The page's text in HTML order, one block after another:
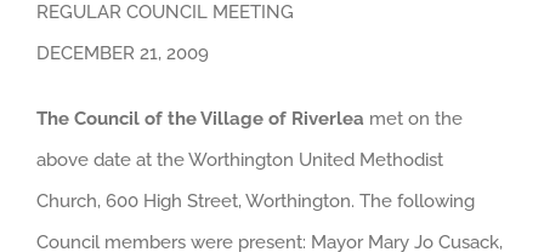
REGULAR COUNCIL MEETING
DECEMBER 21, 2009
The Council of the Village of Riverlea met on the
above date at the Worthington United Methodist
Church, 600 High Street, Worthington. The following
Council members were present: Mayor Mary Jo Cusack,